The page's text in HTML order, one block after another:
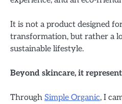
It is not a product designed
transformation, but rather a
sustainable lifestyle.
Beyond skincare, it
Through Simple Organic, I